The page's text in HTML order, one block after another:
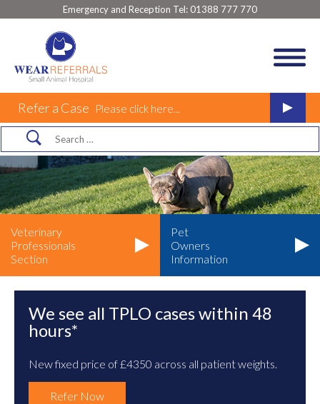
Emergency and Reception Tel: 01388 777 770
Refer a Case Please click here...
Veterinary
Professionals
Section
Pet
Owners
Information
We see all TPLO cases within 48
hours*
New fixed price of £4350 across all patient weights.
Refer Now